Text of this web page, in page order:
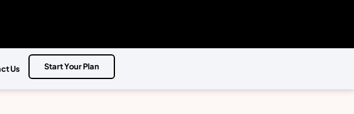
Us Start Your Plan